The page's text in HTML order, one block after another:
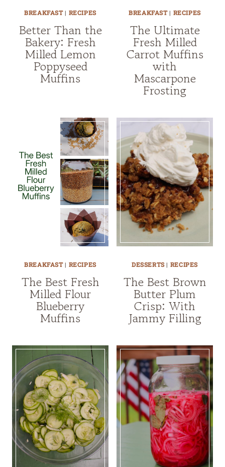
BREAKFAST| RECIPES
Better Than the
Bakery: Fresh
Milled Lemon
Poppyseed
Muffins
BREAKFAST| RECIPES
The Ultimate
Fresh Milled
Carrot Muffins
with
Mascarpone
Frosting
BREAKFAST| RECIPES
The Best Fresh
Milled Flour
Blueberry
Muffins
DESSERTS| RECIPES
The Best Brown
Butter Plum
Crisp: With
Jammy Filling